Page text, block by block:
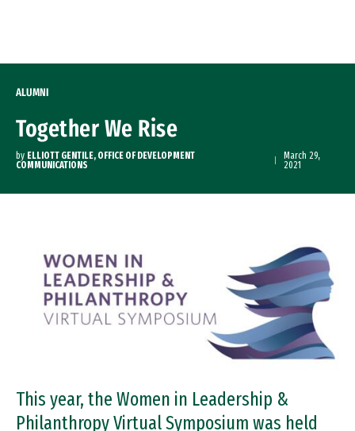
ALUMNI
Together We Rise
by ELLIOTT GENTILE, OFFICE OF DEVELOPMENT
COMMUNICATIONS
March 29,
2021
This year, the Women in Leadership &
Philanthropy Virtual Symposium was held